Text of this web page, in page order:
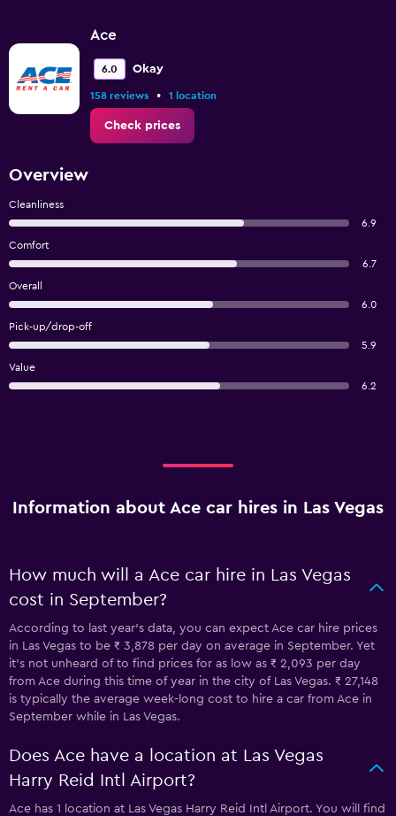
Ace
6.0 Okay
158 reviews • 1 location
Check prices
Overview
Cleanliness
6.9
Comfort
6.7
Overall
6.0
Pick-up/drop-off
5.9
Value
6.2
Information about Ace car hires in Las Vegas
How much will a Ace car hire in Las Vegas
cost in September?
According to last year’s data, you can expect Ace car hire prices
in Las Vegas to be ₹ 3,878 per day on average in September. Yet
it’s not unheard of to find prices for as low as ₹ 2,093 per day
from Ace during this time of year in the city of Las Vegas. ₹ 27,148
is typically the average week-long cost to hire a car from Ace in
September while in Las Vegas.
Does Ace have a location at Las Vegas
Harry Reid Intl Airport?
Ace has 1 location at Las Vegas Harry Reid Intl Airport. You will find